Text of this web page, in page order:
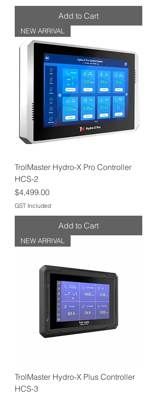
Add to Cart
NEW ARRIVAL
TrolMaster Hydro-X Pro Controller
HCS-2
Price
$4,499.00
GST Included
Add to Cart
NEW ARRIVAL
TrolMaster Hydro-X Plus Controller
HCS-3